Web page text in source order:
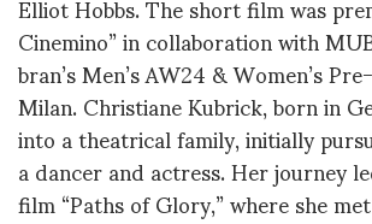
Cinemino” in collaboration with
bran’s Men’s AW24 & Women’s
Milan. Christiane Kubrick, born in
into a theatrical family, initially
a dancer and actress. Her journey
film “Paths of Glory,” where she